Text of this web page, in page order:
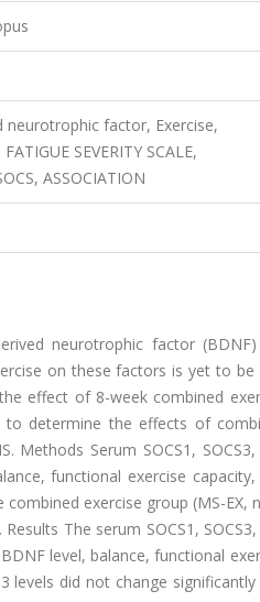
neurotrophic factor, Exercise,
SEVERITY SCALE,
ASSOCIATION
neurotrophic factor
on these factors is yet to be
effect of 8-week combined
to determine the effects of
Methods Serum SOCS1, SOCS3,
functional exercise capacity,
exercise group (MS-EX,
The serum SOCS1,
level, balance, functional
levels did not change significantly